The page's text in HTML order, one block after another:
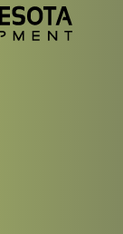
YouTube